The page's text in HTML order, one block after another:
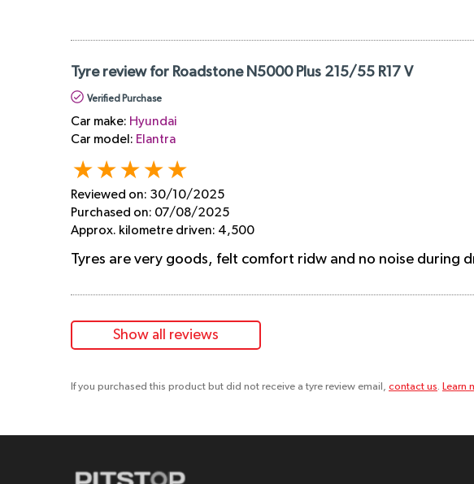
Tyre review for Roadstone N5000 Plus 215/55 R17 V
Verified Purchase
Car make: Hyundai
Car model: Elantra
Reviewed on: 30/10/2025
Purchased on: 07/08/2025
Approx. kilometre driven: 4,500
Tyres are very goods, felt comfort ridw and no noise during
Show all reviews
If you purchased this product but did not receive a tyre review email, contact us. Learn